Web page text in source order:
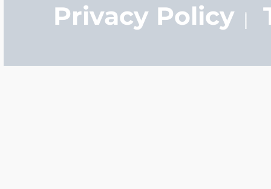
Privacy Policy